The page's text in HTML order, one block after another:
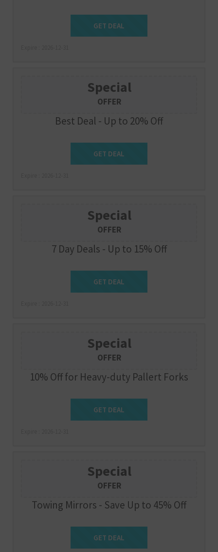
Get Deal
GET DEAL
Special
OFFER
Best Deal - Up to 20% Off
Get Deal
GET DEAL
Special
OFFER
7 Day Deals - Up to 15% Off
Get Deal
GET DEAL
Special
OFFER
10% Off for Heavy-duty Pallert Forks
Get Deal
GET DEAL
Special
OFFER
Towing Mirrors - Save Up to 45% Off
Get Deal
GET DEAL